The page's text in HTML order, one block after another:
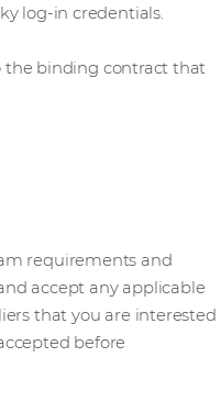
log-in credentials.
the binding contract that
requirements and
accept any applicable
that you are interested
before